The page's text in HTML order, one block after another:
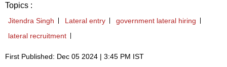
Topics :
Jitendra Singh Lateral entry
government lateral hiring
lateral recruitment
First Published: Dec 05 2024 | 3:45 PM IST